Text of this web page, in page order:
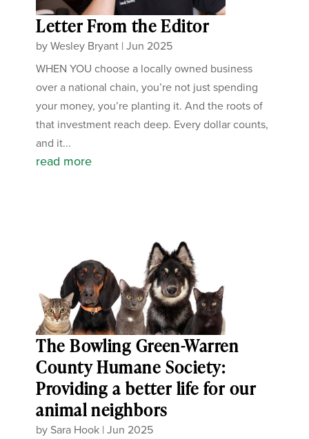
Letter From the Editor
byWesley Bryant |Jun 2025
WHEN YOU choose a locally owned business
over a national chain, you’re not just spending
your money, you’re planting it. And the roots of
that investment reach deep. Every dollar counts,
and it...
read more
The Bowling Green-Warren
County Humane Society:
Providing a better life for our
animal neighbors
by Sara Hook |Jun 2025